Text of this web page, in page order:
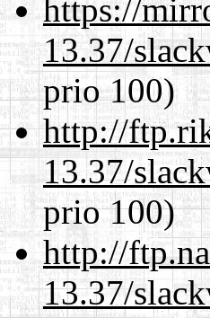
https://
13.37/
prio 100)
http://
13.37/
prio 100)
http://
13.37/